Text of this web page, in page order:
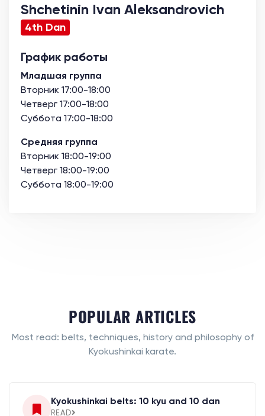
Shchetinin Ivan Aleksandrovich
4th Dan
График работы
Младшая группа
Вторник 17:00-18:00
Четверг 17:00-18:00
Суббота 17:00-18:00
Средняя группа
Вторник 18:00-19:00
Четверг 18:00-19:00
Суббота 18:00-19:00
POPULAR ARTICLES
Most read: belts, techniques, history and philosophy of
Kyokushinkai karate.
Kyokushinkai belts: 10 kyu and 10 dan
READ